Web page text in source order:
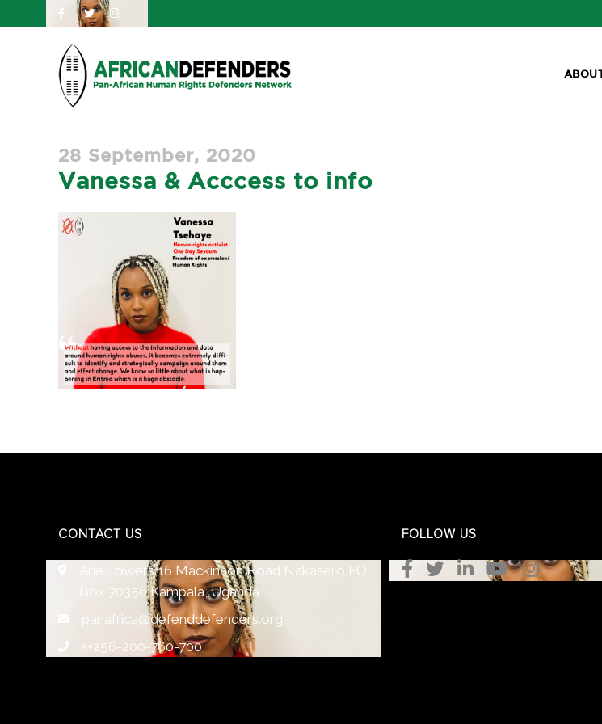
ABOUT
28 September, 2020
Vanessa & Acccess to info
CONTACT US
Arie Towers 16 Mackinnon Road Nakasero PO
Box 70356 Kampala, Uganda
panafrica@defenddefenders.org
++256-200-760-700
FOLLOW US